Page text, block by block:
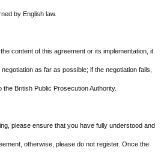
by English law.
content of this agreement or its implementation, it
as far as possible; if the negotiation fails,
British Public Prosecution Authority.
please ensure that you have fully understood and
otherwise, please do not register. Once the